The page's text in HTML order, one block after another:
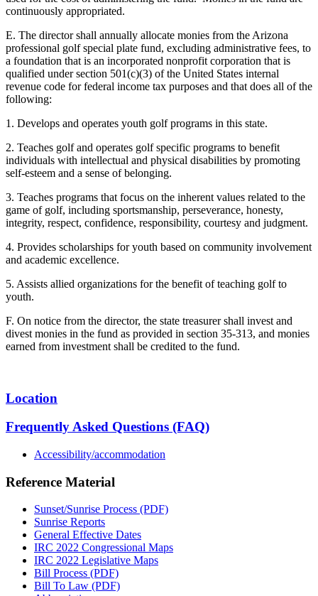
continuously appropriated.
E. The director shall annually allocate monies from the Arizona
professional golf special plate fund, excluding administrative fees, to
a foundation that is an incorporated nonprofit corporation that is
qualified under section 501(c)(3) of the United States internal
revenue code for federal income tax purposes and that does all of the
following:
1. Develops and operates youth golf programs in this state.
2. Teaches golf and operates golf specific programs to benefit
individuals with intellectual and physical disabilities by promoting
self-esteem and a sense of belonging.
3. Teaches programs that focus on the inherent values related to the
game of golf, including sportsmanship, perseverance, honesty,
integrity, respect, confidence, responsibility, courtesy and judgment.
4. Provides scholarships for youth based on community involvement
and academic excellence.
5. Assists allied organizations for the benefit of teaching golf to
youth.
F. On notice from the director, the state treasurer shall invest and
divest monies in the fund as provided in section 35-313, and monies
earned from investment shall be credited to the fund.
Location
Frequently Asked Questions (FAQ)
Accessibility/accommodation
Reference Material
Sunset/Sunrise Process (PDF)
Sunrise Reports
General Effective Dates
IRC 2022 Congressional Maps
IRC 2022 Legislative Maps
Bill Process (PDF)
Bill To Law (PDF)